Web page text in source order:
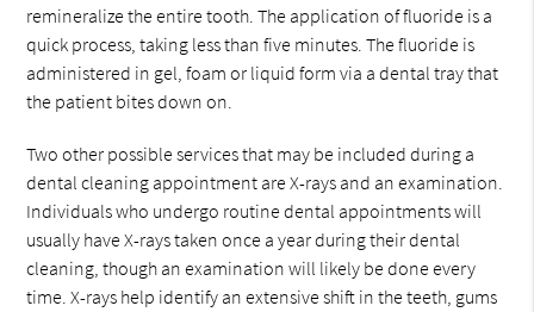
remineralize the entire tooth. The application of fluoride is a
quick process, taking less than five minutes. The fluoride is
administered in gel, foam or liquid form via a dental tray that
the patient bites down on.
Two other possible services that may be included during a
dental cleaning appointment are X-rays and an examination.
Individuals who undergo routine dental appointments will
usually have X-rays taken once a year during their dental
cleaning, though an examination will likely be done every
time. X-rays help identify an extensive shift in the teeth, gums